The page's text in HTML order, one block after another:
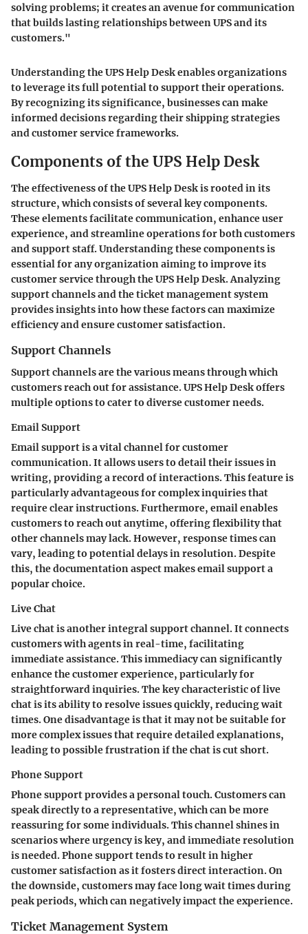
solving problems; it creates an avenue for communication
that builds lasting relationships between UPS and its
customers."
Understanding the UPS Help Desk enables organizations
to leverage its full potential to support their operations.
By recognizing its significance, businesses can make
informed decisions regarding their shipping strategies
and customer service frameworks.
Components of the UPS Help Desk
The effectiveness of the UPS Help Desk is rooted in its
structure, which consists of several key components.
These elements facilitate communication, enhance user
experience, and streamline operations for both customers
and support staff. Understanding these components is
essential for any organization aiming to improve its
customer service through the UPS Help Desk. Analyzing
support channels and the ticket management system
provides insights into how these factors can maximize
efficiency and ensure customer satisfaction.
Support Channels
Support channels are the various means through which
customers reach out for assistance. UPS Help Desk offers
multiple options to cater to diverse customer needs.
Email Support
Email support is a vital channel for customer
communication. It allows users to detail their issues in
writing, providing a record of interactions. This feature is
particularly advantageous for complex inquiries that
require clear instructions. Furthermore, email enables
customers to reach out anytime, offering flexibility that
other channels may lack. However, response times can
vary, leading to potential delays in resolution. Despite
this, the documentation aspect makes email support a
popular choice.
Live Chat
Live chat is another integral support channel. It connects
customers with agents in real-time, facilitating
immediate assistance. This immediacy can significantly
enhance the customer experience, particularly for
straightforward inquiries. The key characteristic of live
chat is its ability to resolve issues quickly, reducing wait
times. One disadvantage is that it may not be suitable for
more complex issues that require detailed explanations,
leading to possible frustration if the chat is cut short.
Phone Support
Phone support provides a personal touch. Customers can
speak directly to a representative, which can be more
reassuring for some individuals. This channel shines in
scenarios where urgency is key, and immediate resolution
is needed. Phone support tends to result in higher
customer satisfaction as it fosters direct interaction. On
the downside, customers may face long wait times during
peak periods, which can negatively impact the experience.
Ticket Management System